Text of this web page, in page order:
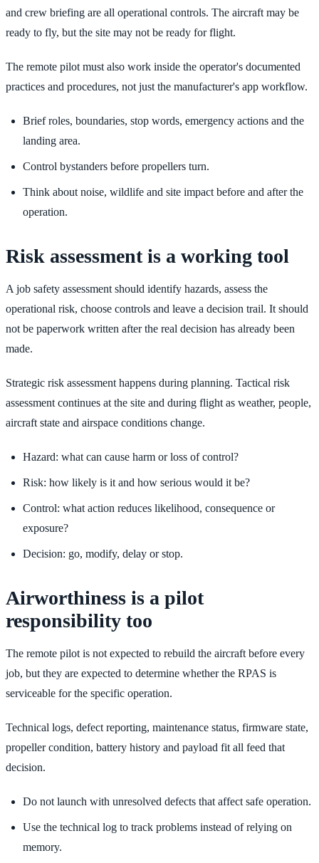
and crew briefing are all operational controls. The aircraft may be
ready to fly, but the site may not be ready for flight.
The remote pilot must also work inside the operator's documented
practices and procedures, not just the manufacturer's app workflow.
Brief roles, boundaries, stop words, emergency actions and the
landing area.
Control bystanders before propellers turn.
Think about noise, wildlife and site impact before and after the
operation.
Risk assessment is a working tool
A job safety assessment should identify hazards, assess the
operational risk, choose controls and leave a decision trail. It should
not be paperwork written after the real decision has already been
made.
Strategic risk assessment happens during planning. Tactical risk
assessment continues at the site and during flight as weather, people,
aircraft state and airspace conditions change.
Hazard: what can cause harm or loss of control?
Risk: how likely is it and how serious would it be?
Control: what action reduces likelihood, consequence or
exposure?
Decision: go, modify, delay or stop.
Airworthiness is a pilot
responsibility too
The remote pilot is not expected to rebuild the aircraft before every
job, but they are expected to determine whether the RPAS is
serviceable for the specific operation.
Technical logs, defect reporting, maintenance status, firmware state,
propeller condition, battery history and payload fit all feed that
decision.
Do not launch with unresolved defects that affect safe operation.
Use the technical log to track problems instead of relying on
memory.